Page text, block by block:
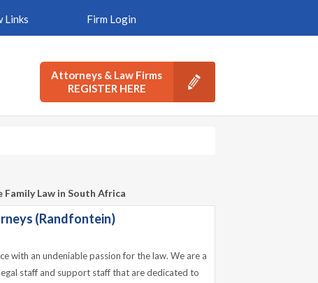
Links Firm Login
Attorneys & Law Firms
REGISTER HERE
Law in South Africa
(Randfontein)
with an undeniable passion for the law. We are a
staff and support staff that are dedicated to